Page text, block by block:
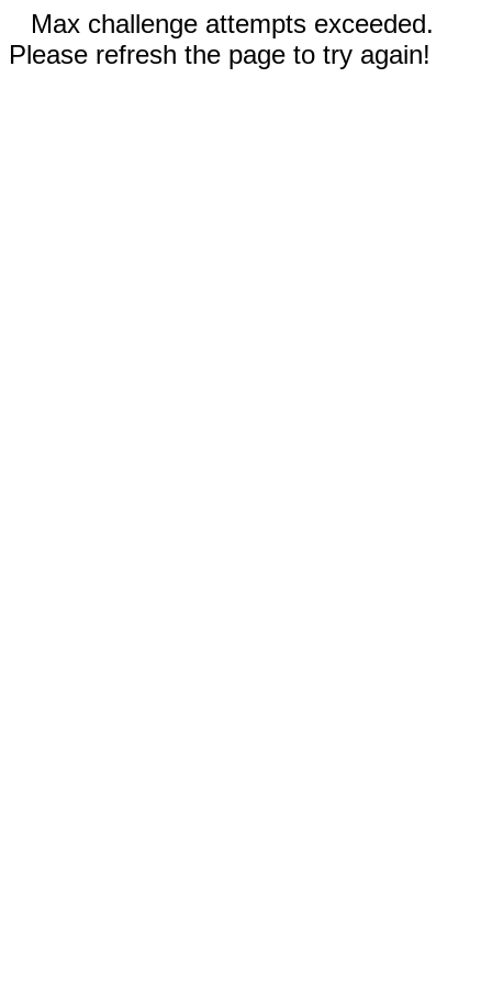
Max challenge attempts exceeded.
Please refresh the page to try again!